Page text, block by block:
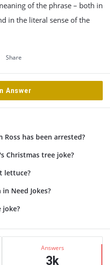
of the phrase – both in
in the literal sense of the
Share
Answer
has been arrested?
Christmas tree joke?
lettuce?
Need Jokes?
joke?
Answers
3k